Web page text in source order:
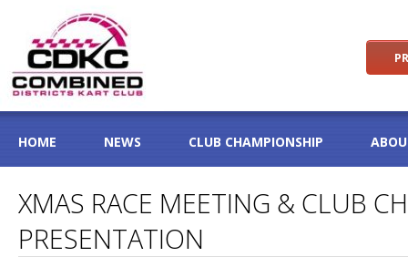
HOME NEWS CLUB CHAMPIONSHIP
XMAS RACE MEETING & CLUB
PRESENTATION